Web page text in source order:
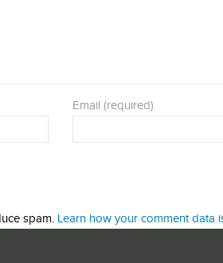
Email (required)
spam. Learn how your comment data